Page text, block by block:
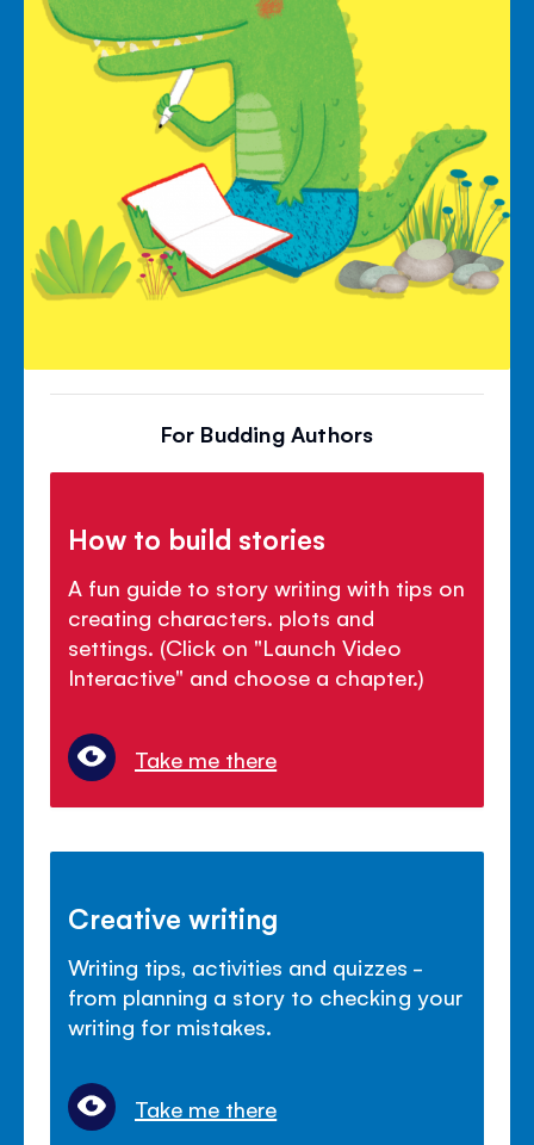
For Budding Authors
How to build stories
A fun guide to story writing with tips on
creating characters. plots and
settings. (Click on "Launch Video
Interactive" and choose a chapter.)
Take me there
Creative writing
Writing tips, activities and quizzes -
from planning a story to checking your
writing for mistakes.
Take me there